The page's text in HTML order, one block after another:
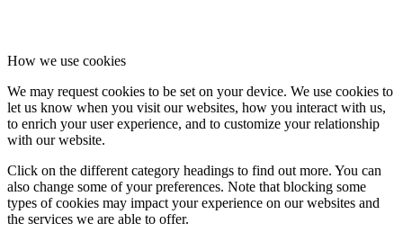
How we use cookies
We may request cookies to be set on your device. We use cookies to
let us know when you visit our websites, how you interact with us,
to enrich your user experience, and to customize your relationship
with our website.
Click on the different category headings to find out more. You can
also change some of your preferences. Note that blocking some
types of cookies may impact your experience on our websites and
the services we are able to offer.